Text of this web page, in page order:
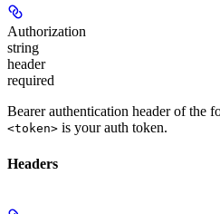
Authorization
string
header
required
Bearer authentication header of the
<token> is your auth token.
Headers